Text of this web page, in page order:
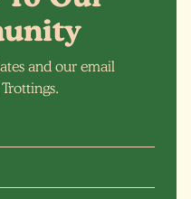
and our email